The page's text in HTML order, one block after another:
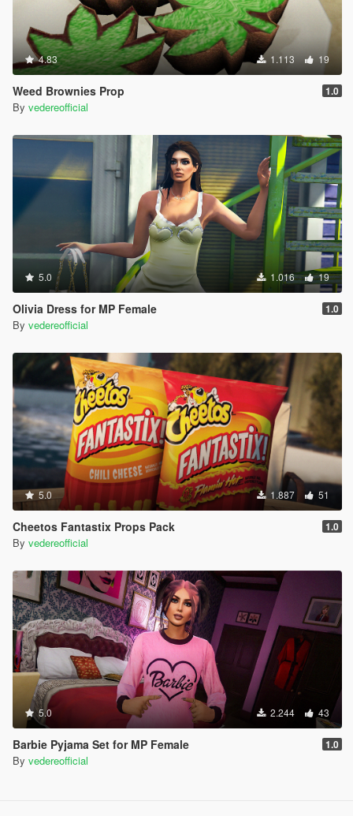
4.83 1.113 19
Weed Brownies Prop 1.0
By vedereofficial
5.0 1.016 19
Olivia Dress for MP Female 1.0
By vedereofficial
5.0 1.887 51
Cheetos Fantastix Props Pack 1.0
By vedereofficial
5.0 2.244 43
Barbie Pyjama Set for MP Female 1.0
By vedereofficial